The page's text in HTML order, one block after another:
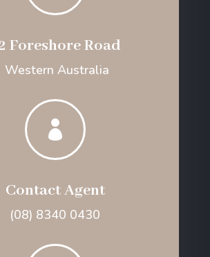
Foreshore Road
Western Australia

Contact Agent
(08) 8340 0430